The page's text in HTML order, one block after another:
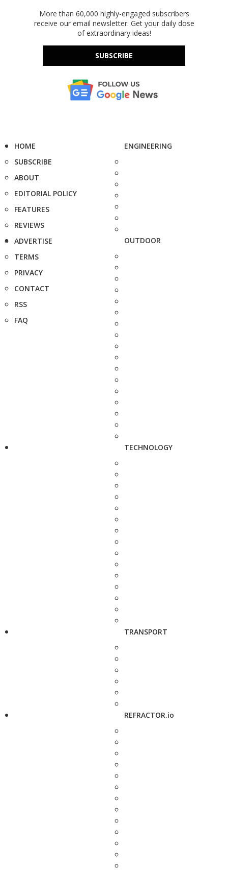
More than 60,000 highly-engaged subscribers
receive our email newsletter. Get your daily dose
of extraordinary ideas!
SUBSCRIBE
HOME
SUBSCRIBE
ABOUT
EDITORIAL POLICY
FEATURES
REVIEWS
ADVERTISE
TERMS
PRIVACY
CONTACT
RSS
FAQ
ENGINEERING
OUTDOOR
TECHNOLOGY
TRANSPORT
REFRACTOR.io